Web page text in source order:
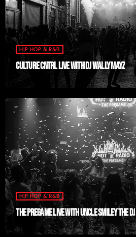
HIP HOP & R&B
CULTURE CNTRL LIVE WITH DJ WALLY MAYZ
HIP HOP & R&B
THE PREGAME LIVE WITH UNCLE SMILEY THE DJ